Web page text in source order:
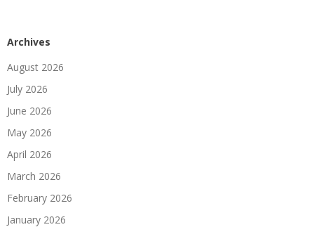
Archives
August 2026
July 2026
June 2026
May 2026
April 2026
March 2026
February 2026
January 2026